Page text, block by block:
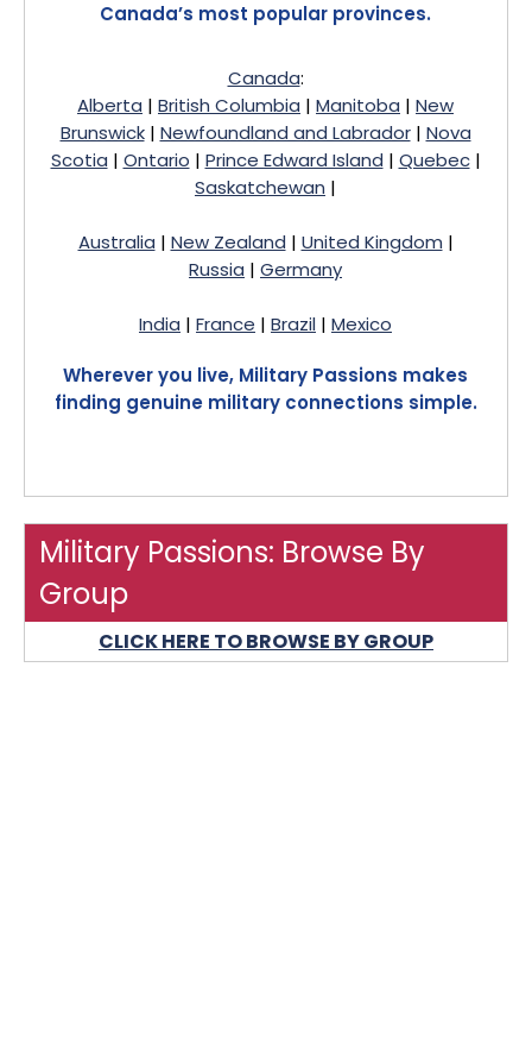
Canada’s most popular provinces.
Canada:
Alberta | British Columbia | Manitoba | New
Brunswick| Newfoundland and Labrador| Nova
Scotia | Ontario | Prince Edward Island | Quebec|
Saskatchewan |
Australia | New Zealand | United Kingdom |
Russia | Germany
India | France | Brazil | Mexico
Wherever you live, Military Passions makes
finding genuine military connections simple.
Military Passions: Browse By
Group
CLICK HERE TO BROWSE BY GROUP